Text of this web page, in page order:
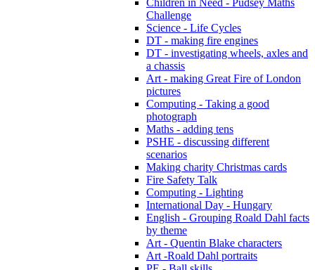
Children in Need - Pudsey Maths
Challenge
Science - Life Cycles
DT - making fire engines
DT - investigating wheels, axles and
a chassis
Art - making Great Fire of London
pictures
Computing - Taking a good
photograph
Maths - adding tens
PSHE - discussing different
scenarios
Making charity Christmas cards
Fire Safety Talk
Computing - Lighting
International Day - Hungary
English - Grouping Roald Dahl facts
by theme
Art - Quentin Blake characters
Art -Roald Dahl portraits